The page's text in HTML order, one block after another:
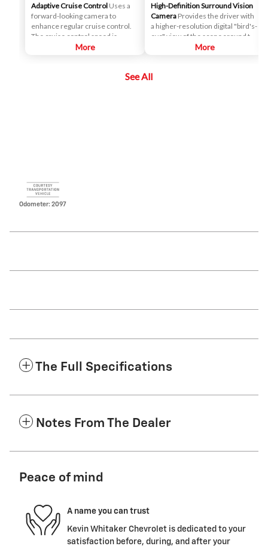
Adaptive Cruise Control Uses a
forward-looking camera to
enhance regular cruise control.
The cruise control speed is
automatically adapted in order to
detected ahead while the driver
More
High-Definition Surround Vision
Camera Provides the driver with
a higher-resolution digital "bird's-
eye" view of the scene around the
vehicle on a center stack display,
More
See All
Odometer: 2097
The Full Specifications
Notes From The Dealer
Peace of mind
A name you can trust
Kevin Whitaker Chevrolet is dedicated to your
satisfaction before, during, and after your